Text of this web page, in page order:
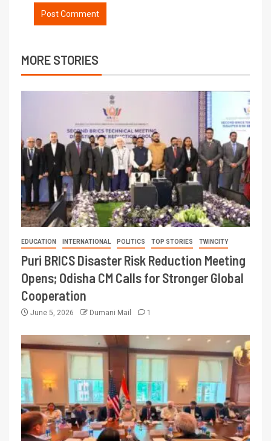
MORE STORIES
EDUCATION INTERNATIONAL POLITICS TOP STORIES TWINCITY
Puri BRICS Disaster Risk Reduction Meeting
Opens; Odisha CM Calls for Stronger Global
Cooperation
June 5, 2026 Dumani Mail 1